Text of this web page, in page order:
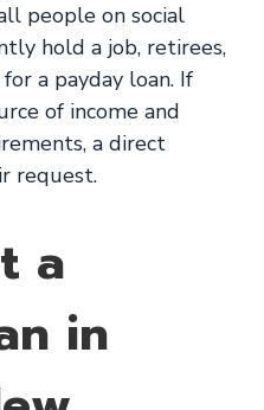
people on social
hold a job, retirees,
a payday loan. If
of income and
a direct
request.
a
in